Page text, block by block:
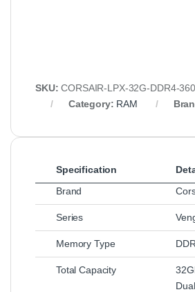
SKU:CORSAIR-LPX-32G-DDR4-
Category: RAM
Specification
Brand
Series
Memory Type
Total Capacity